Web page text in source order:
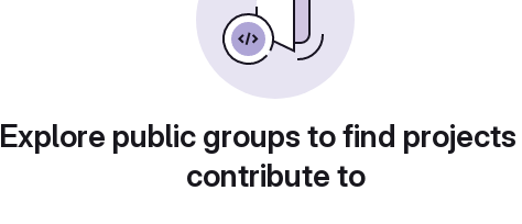
Explore public groups to find
contribute to